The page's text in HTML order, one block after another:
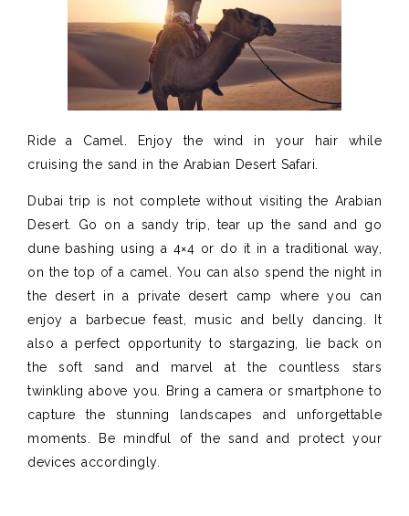
Ride a Camel. Enjoy the wind in your hair while
cruising the sand in the Arabian Desert Safari.
Dubai trip is not complete without visiting the Arabian
Desert. Go on a sandy trip, tear up the sand and go
dune bashing using a 4×4 or do it in a traditional way,
on the top of a camel. You can also spend the night in
the desert in a private desert camp where you can
enjoy a barbecue feast, music and belly dancing. It
also a perfect opportunity to stargazing,
lie back on
the soft sand and marvel at the countless stars
twinkling above you.
Bring a camera or smartphone to
capture the stunning landscapes and unforgettable
moments. Be mindful of the sand and protect your
devices accordingly.